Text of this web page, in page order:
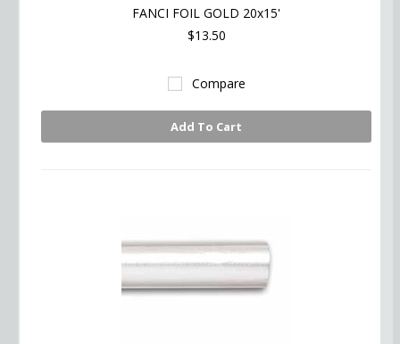
FANCI FOIL GOLD 20x15'
$13.50
Compare
Add To Cart